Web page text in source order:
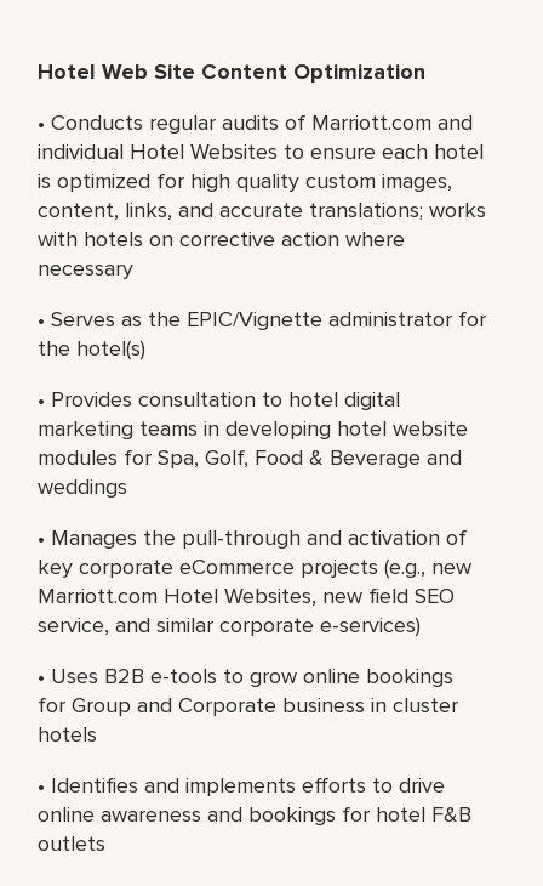
Hotel Web Site Content Optimization
• Conducts regular audits of Marriott.com and
individual Hotel Websites to ensure each hotel
is optimized for high quality custom images,
content, links, and accurate translations; works
with hotels on corrective action where
necessary
• Serves as the EPIC/Vignette administrator for
the hotel(s)
• Provides consultation to hotel digital
marketing teams in developing hotel website
modules for Spa, Golf, Food & Beverage and
weddings
• Manages the pull-through and activation of
key corporate eCommerce projects (e.g., new
Marriott.com Hotel Websites, new field SEO
service, and similar corporate e-services)
• Uses B2B e-tools to grow online bookings
for Group and Corporate business in cluster
hotels
• Identifies and implements efforts to drive
online awareness and bookings for hotel F&B
outlets